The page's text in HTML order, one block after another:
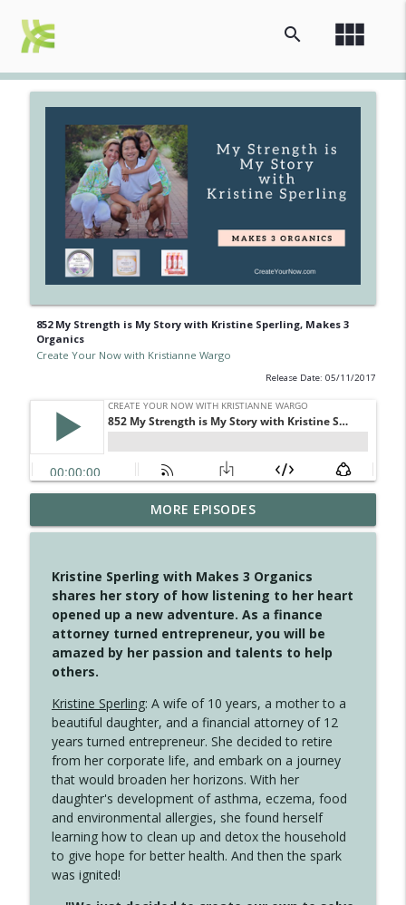
view_module
search
852 My Strength is My Story with Kristine Sperling, Makes 3
Organics
Create Your Now with Kristianne Wargo
Release Date: 05/11/2017
4148 Look For Something To Work With
Create Your Now with Kristianne Wargo info_outline
4147 Never Miss A Beat
Create Your Now with Kristianne Wargo info_outline
4145 Just Because Life Takes An
Unexpected Turn
Create Your Now with Kristianne Wargo
4144 Keep Walking When the Miles Feel
Long
Create Your Now with Kristianne Wargo
info_outline
MORE EPISODES
Kristine Sperling with Makes 3 Organics
shares her story of how listening to her heart
opened up a new adventure. As a finance
attorney turned entrepreneur, you will be
amazed by her passion and talents to help
others.
Kristine Sperling: A wife of 10 years, a mother to a
beautiful daughter, and a financial attorney of 12
years turned entrepreneur. She decided to retire
from her corporate life, and embark on a journey
that would broaden her horizons. With her
daughter's development of asthma, eczema, food
and environmental allergies, she found herself
learning how to clean up and detox the household
to give hope for better health. And then the spark
was ignited!